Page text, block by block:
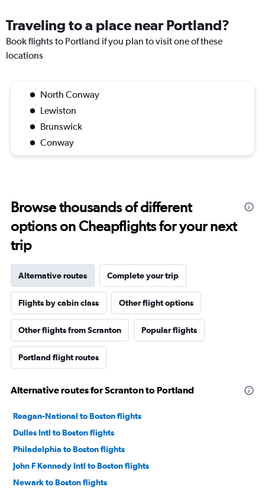
Traveling to a place near Portland?
Book flights to Portland if you plan to visit one of these
locations
North Conway
Lewiston
Brunswick
Conway
Browse thousands of different
options on Cheapflights for your next
trip
Alternative routes Complete your trip
Flights by cabin class Other flight options
Other flights from Scranton Popular flights
Portland flight routes
Alternative routes for Scranton to Portland
Reagan-National to Boston flights
Dulles Intl to Boston flights
Philadelphia to Boston flights
John F Kennedy Intl to Boston flights
Newark to Boston flights